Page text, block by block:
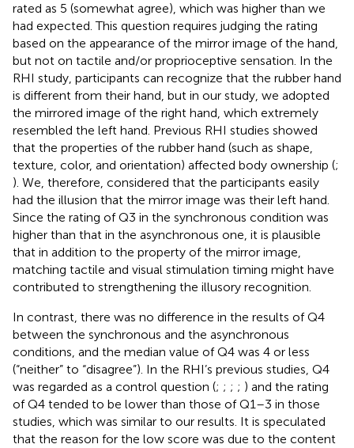
rated as 5 (somewhat agree), which was higher than we
had expected. This question requires judging the rating
based on the appearance of the mirror image of the hand,
but not on tactile and/or proprioceptive sensation. In the
RHI study, participants can recognize that the rubber hand
is different from their hand, but in our study, we adopted
the mirrored image of the right hand, which extremely
resembled the left hand. Previous RHI studies showed
that the properties of the rubber hand (such as shape,
texture, color, and orientation) affected body ownership (;
). We, therefore, considered that the participants easily
had the illusion that the mirror image was their left hand.
Since the rating of Q3 in the synchronous condition was
higher than that in the asynchronous one, it is plausible
that in addition to the property of the mirror image,
matching tactile and visual stimulation timing might have
contributed to strengthening the illusory recognition.
In contrast, there was no difference in the results of Q4
between the synchronous and the asynchronous
conditions, and the median value of Q4 was 4 or less
(“neither” to “disagree”). In the RHI’s previous studies, Q4
was regarded as a control question (; ; ; ; ) and the rating
of Q4 tended to be lower than those of Q1–3 in those
studies, which was similar to our results. It is speculated
that the reason for the low score was due to the content